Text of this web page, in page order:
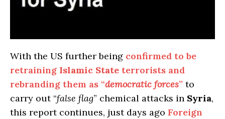
With the US further being confirmed to be
retraining Islamic State terrorists and
rebranding them as “democratic forces” to
carry out “false flag” chemical attacks in Syria,
this report continues, just days ago Foreign